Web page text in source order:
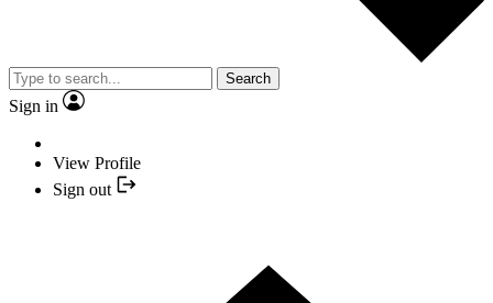
Search
Sign in
View Profile
Sign out